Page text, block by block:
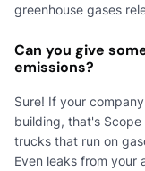
greenhouse gases
Can you give
emissions?
Sure! If your
building, that's
trucks that run on
Even leaks from your